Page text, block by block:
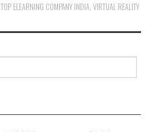
,TOP ELEARNING COMPANY INDIA ,VIRTUAL REALITY